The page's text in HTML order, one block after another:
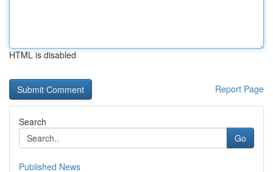
HTML is disabled
Report Page
Search
Go
Published News